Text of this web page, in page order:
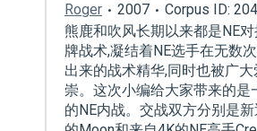
Roger 2007
Corpus ID:
熊鹿和吹风长期以来都是NE
牌战术,凝结着NE选手在无数
出来的战术精华,同时也被广
崇。这次小编给大家带来的是
的NE内战。交战双方分别是